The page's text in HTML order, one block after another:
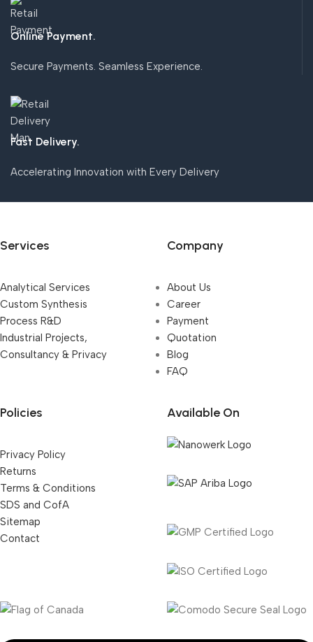
Online Payment.
Secure Payments. Seamless Experience.
Fast Delivery.
Accelerating Innovation with Every Delivery
Services
Analytical Services
Custom Synthesis
Process R&D
Industrial Projects,
Consultancy & Privacy
Company
About Us
Career
Payment
Quotation
Blog
FAQ
Policies
Privacy Policy
Returns
Terms & Conditions
SDS and CofA
Sitemap
Contact
Available On